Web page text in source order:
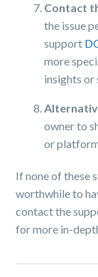
Contact
the issue
support
more
insights
owner to
or
If none of these
worthwhile to
contact the
for more in-